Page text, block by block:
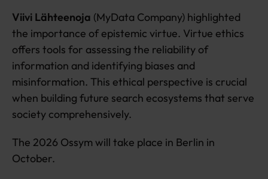
Viivi Lähteenoja (MyData Company) highlighted
the importance of epistemic virtue. Virtue ethics
offers tools for assessing the reliability of
information and identifying biases and
misinformation. This ethical perspective is crucial
when building future search ecosystems that serve
society comprehensively.
The 2026 Ossym will take place in Berlin in
October.